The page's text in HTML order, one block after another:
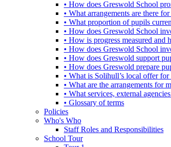
• How does Greswold School
• What arrangements are there
• What proportion of pupils
• How does Greswold School
• How is progress measured and
• How does Greswold School
• How does Greswold support
• How does Greswold prepare
• What is Solihull’s local offer
• What are the arrangements for
• What services, external
• Glossary of terms
Policies
Who's Who
Staff Roles and Responsibilities
School Tour